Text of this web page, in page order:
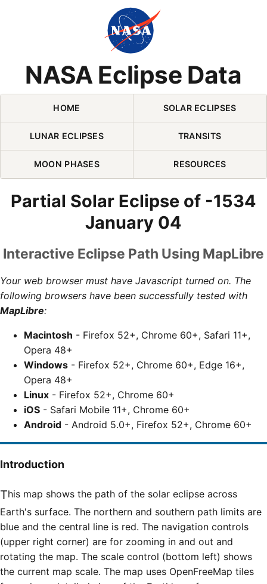
NASA Eclipse Data
Skip Navigation (press 2)
HOME SOLAR ECLIPSES
LUNAR ECLIPSES TRANSITS
MOON PHASES RESOURCES
Partial Solar Eclipse of -1534
January 04
Interactive Eclipse Path Using MapLibre
Your web browser must have Javascript turned on. The
following browsers have been successfully tested with
MapLibre:
Macintosh - Firefox 52+, Chrome 60+, Safari 11+,
Opera 48+
Windows - Firefox 52+, Chrome 60+, Edge 16+,
Opera 48+
Linux - Firefox 52+, Chrome 60+
iOS - Safari Mobile 11+, Chrome 60+
Android - Android 5.0+, Firefox 52+, Chrome 60+
Introduction
This map shows the path of the solar eclipse across
Earth's surface. The northern and southern path limits are
blue and the central line is red. The navigation controls
(upper right corner) are for zooming in and out and
rotating the map. The scale control (bottom left) shows
the current map scale. The map uses OpenFreeMap tiles